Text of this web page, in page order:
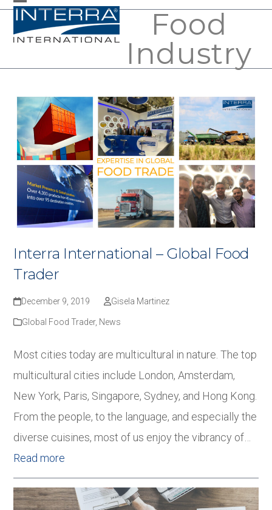
SkipOpen
mobile
Close
mobile
Food
Industry
Interra International – Global Food
Trader
December 9, 2019 Gisela Martinez
Global Food Trader, News
Most cities today are multicultural in nature. The top
multicultural cities include London, Amsterdam,
New York, Paris, Singapore, Sydney, and Hong Kong.
From the people, to the language, and especially the
diverse cuisines, most of us enjoy the vibrancy of…
Read more